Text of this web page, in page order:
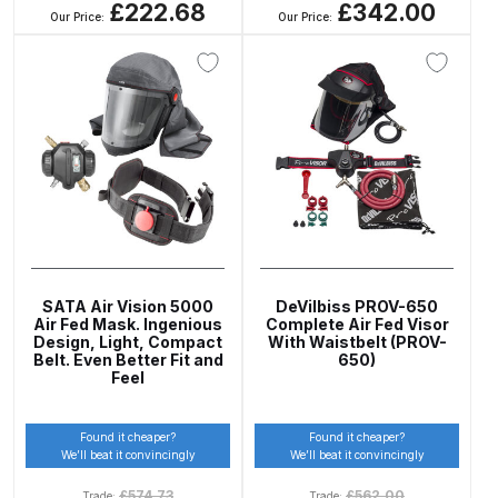
Iwata AE7 Spray Gun Spares and
Parts Breakdown
Iwata AFV-1 Air Pressure
Regulator Spares and Parts
Breakdown
Breakdown
Iwata AIFR100 3 Stage Filter
Parts Breakdown
Iwata Airbrush Spare Parts
Our Price: £222.68 Our Price: £342.00
SATA Air Vision 5000
Air Fed Mask. Ingenious
Design, Light, Compact
Belt. Even Better Fit and
Feel
Found it cheaper?
We’ll beat it convincingly
DeVilbiss PROV-650
Complete Air Fed Visor
With Waistbelt (PROV-
650)
Found it cheaper?
We’ll beat it convincingly